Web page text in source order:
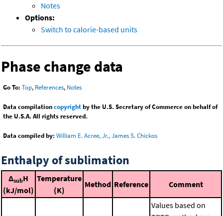
Notes
Options:
Switch to calorie-based units
Phase change data
Go To: Top, References, Notes
Data compilationcopyrightby the U.S. Secretary of Commerce on behalf of
the U.S.A. All rights reserved.
Data compiled by: William E. Acree, Jr., James S. Chickos
Enthalpy of sublimation
ΔsubH
(kJ/mol)
Temperature
(K)
Method Reference Comment
Values based on